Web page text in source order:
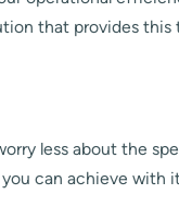
that provides
less about the
can achieve